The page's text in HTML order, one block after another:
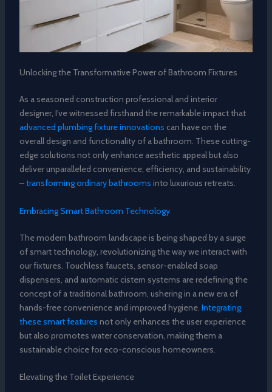
Unlocking the Transformative Power of Bathroom Fixtures
As a seasoned construction professional and interior
designer, I’ve witnessed firsthand the remarkable impact that
advanced plumbing fixture innovations can have on the
overall design and functionality of a bathroom. These cutting-
edge solutions not only enhance aesthetic appeal but also
deliver unparalleled convenience, efficiency, and sustainability
–transforming ordinary bathrooms into luxurious retreats.
Embracing Smart Bathroom Technology
The modern bathroom landscape is being shaped by a surge
of smart technology, revolutionizing the way we interact with
our fixtures. Touchless faucets, sensor-enabled soap
dispensers, and automatic cistern systems are redefining the
concept of a traditional bathroom, ushering in a new era of
hands-free convenience and improved hygiene. Integrating
these smart features not only enhances the user experience
but also promotes water conservation, making them a
sustainable choice for eco-conscious homeowners.
Elevating the Toilet Experience